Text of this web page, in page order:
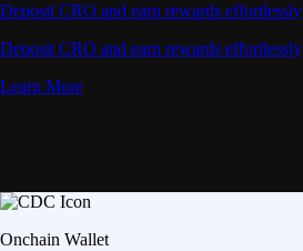
Deposit CRO and earn rewards effortlessly
Deposit CRO and earn rewards effortlessly
Learn More
Onchain Wallet